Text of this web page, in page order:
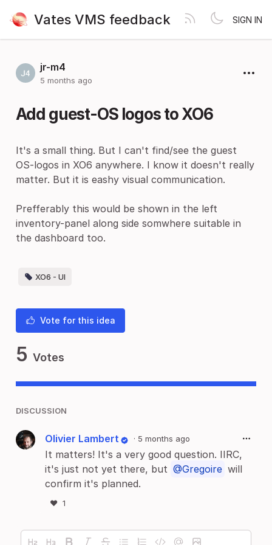
Vates VMS feedback SIGN IN
jr-m4
5 months ago
Add guest-OS logos to XO6
It's a small thing. But I can't find/see the guest
OS-logos in XO6 anywhere. I know it doesn't really
matter. But it is eashy visual communication.
Prefferably this would be shown in the left
inventory-panel along side somwhere suitable in
the dashboard too.
XO6 - UI
Vote for this idea
5 Votes
DISCUSSION
Olivier Lambert · 5 months ago
It matters! It's a very good question. IIRC,
it's just not yet there, but @Gregoire will
confirm it's planned.
❤️ 1